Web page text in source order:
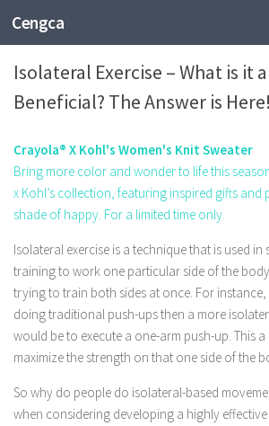
Cengca
HEALTH
Isolateral Exercise – What is it
Beneficial? The Answer is Here!
Crayola® X Kohl's Women's Knit Sweater
Bring more color and wonder to life this
x Kohl’s collection, featuring inspired gifts and
shade of happy. For a limited time only.
Isolateral exercise is a technique that is used
training to work one particular side of the
trying to train both sides at once. For
doing traditional push-ups then a more
would be to execute a one-arm push-up. This
maximize the strength on that one side of the
So why do people do isolateral-based
when considering developing a highly